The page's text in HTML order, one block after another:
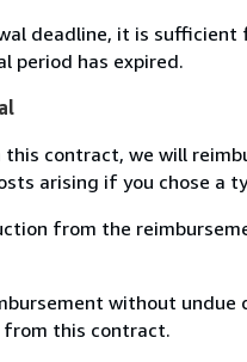
deadline, it is
period has expired.
contract, we will
arising if you chose a
from the
without
this contract.